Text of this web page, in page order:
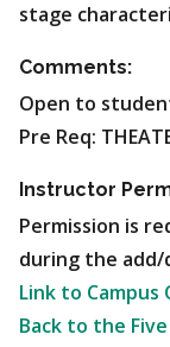
stage
Comments:
Open to
Pre Req:
Instructor
Permission is
during the add/
Link to Campus
Back to the